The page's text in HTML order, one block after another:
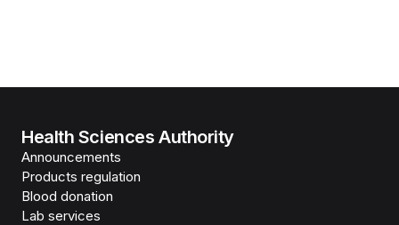
Health Sciences Authority
Announcements
Products regulation
Blood donation
Lab services